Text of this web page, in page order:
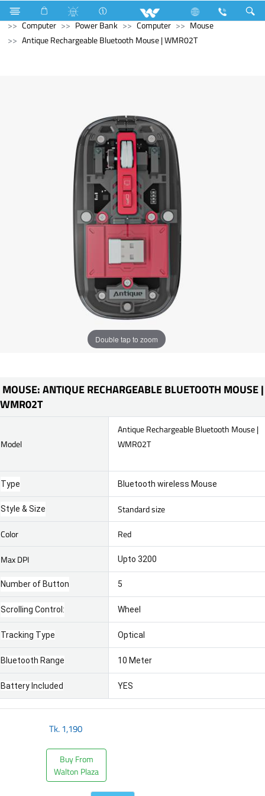
Refrigerator & Freezer
Direct Cool Refrigerator
Computer
Power Bank Computer
Mouse
Antique Rechargeable Bluetooth Mouse | WMR02T
Double tap to zoom
MOUSE: ANTIQUE RECHARGEABLE BLUETOOTH MOUSE |
WMR02T
Model
Antique Rechargeable Bluetooth Mouse |
WMR02T
Type Bluetooth wireless Mouse
Style & Size
Standard size
Color
Red
Max DPI Upto 3200
Number of Button 5
Scrolling Control: Wheel
Tracking Type Optical
Bluetooth Range 10 Meter
Battery Included YES
Tk.1,190
Buy From
Walton Plaza